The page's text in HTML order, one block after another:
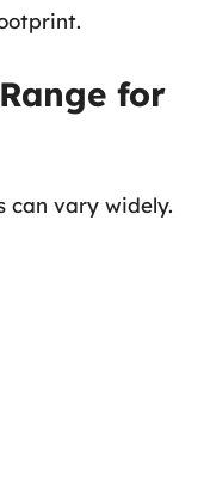
for
can vary widely.